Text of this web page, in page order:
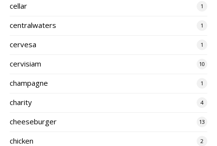
cellar 1
centralwaters 1
cervesa 1
cervisiam 10
champagne 1
charity 4
cheeseburger 13
chicken 2